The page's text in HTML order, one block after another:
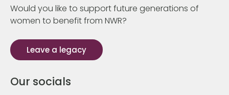
Would you like to support future generations of
women to benefit from NWR?
Leave a legacy
Our socials